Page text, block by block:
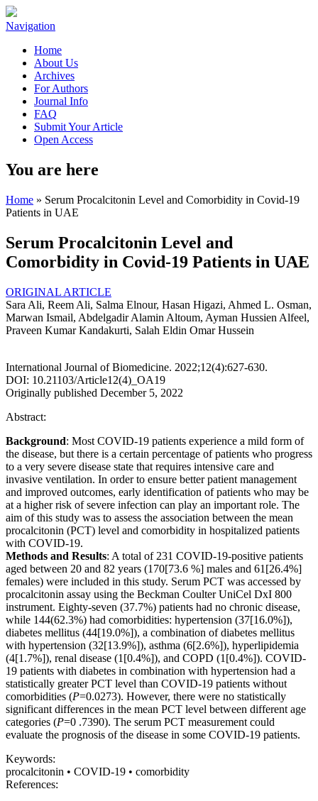
Navigation
Home
About Us
Archives
For Authors
Journal Info
FAQ
Submit Your Article
Open Access
You are here
Home » Serum Procalcitonin Level and Comorbidity in Covid-19
Patients in UAE
Serum Procalcitonin Level and
Comorbidity in Covid-19 Patients in UAE
ORIGINAL ARTICLE
Sara Ali, Reem Ali, Salma Elnour, Hasan Higazi, Ahmed L. Osman,
Marwan Ismail, Abdelgadir Alamin Altoum, Ayman Hussien Alfeel,
Praveen Kumar Kandakurti, Salah Eldin Omar Hussein
International Journal of Biomedicine. 2022;12(4):627-630.
DOI: 10.21103/Article12(4)_OA19
Originally published December 5, 2022
Abstract:
Background: Most COVID-19 patients experience a mild form of
the disease, but there is a certain percentage of patients who progress
to a very severe disease state that requires intensive care and
invasive ventilation. In order to ensure better patient management
and improved outcomes, early identification of patients who may be
at a higher risk of severe infection can play an important role. The
aim of this study was to assess the association between the mean
procalcitonin (PCT) level and comorbidity in hospitalized patients
with COVID-19.
Methods and Results: A total of 231 COVID-19-positive patients
aged between 20 and 82 years (170[73.6 %] males and 61[26.4%]
females) were included in this study. Serum PCT was accessed by
procalcitonin assay using the Beckman Coulter UniCel DxI 800
instrument. Eighty-seven (37.7%) patients had no chronic disease,
while 144(62.3%) had comorbidities: hypertension (37[16.0%]),
diabetes mellitus (44[19.0%]), a combination of diabetes mellitus
with hypertension (32[13.9%]), asthma (6[2.6%]), hyperlipidemia
(4[1.7%]), renal disease (1[0.4%]), and COPD (1[0.4%]). COVID-
19 patients with diabetes in combination with hypertension had a
statistically greater PCT level than COVID-19 patients without
comorbidities (P=0.0273). However, there were no statistically
significant differences in the mean PCT level between different age
categories (P=0 .7390). The serum PCT measurement could
evaluate the prognosis of the disease in some COVID-19 patients.
Keywords:
procalcitonin • COVID-19 • comorbidity
References: